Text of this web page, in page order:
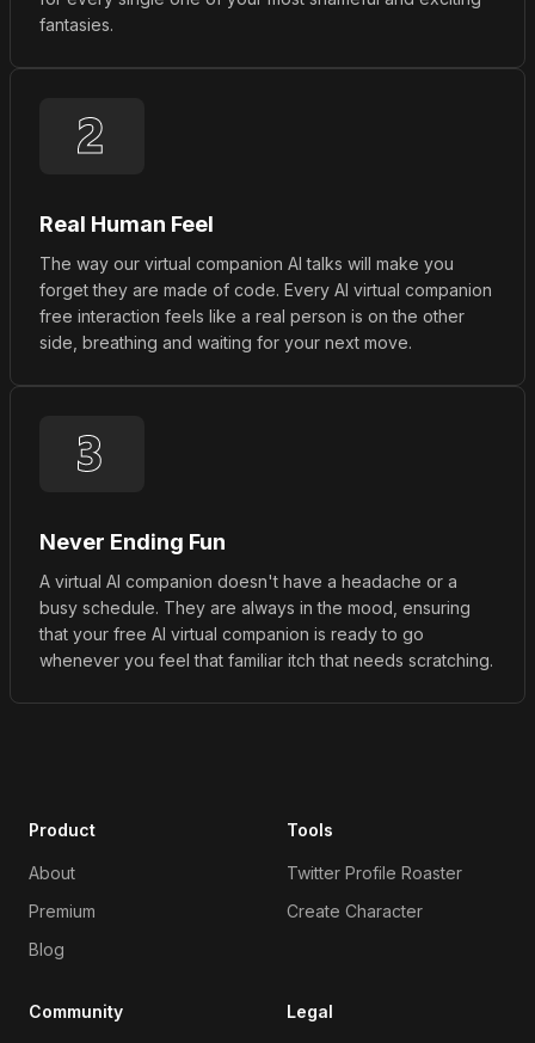
fantasies.
Real Human Feel
The way our virtual companion AI talks will make you
forget they are made of code. Every AI virtual companion
free interaction feels like a real person is on the other
side, breathing and waiting for your next move.
Never Ending Fun
A virtual AI companion doesn't have a headache or a
busy schedule. They are always in the mood, ensuring
that your free AI virtual companion is ready to go
whenever you feel that familiar itch that needs scratching.
Product
About
Premium
Blog
Tools
Twitter Profile Roaster
Create Character
Community Legal